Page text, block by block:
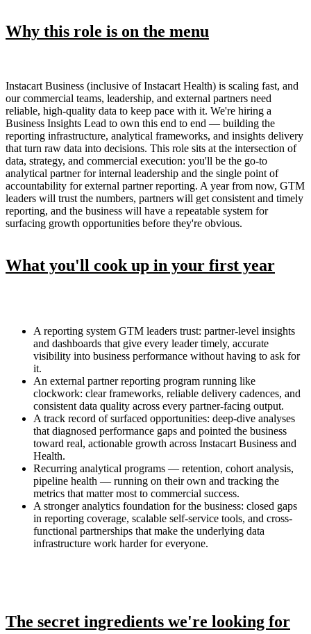
Why this role is on the menu
Instacart Business (inclusive of Instacart Health) is scaling fast, and
our commercial teams, leadership, and external partners need
reliable, high-quality data to keep pace with it. We're hiring a
Business Insights Lead to own this end to end — building the
reporting infrastructure, analytical frameworks, and insights delivery
that turn raw data into decisions. This role sits at the intersection of
data, strategy, and commercial execution: you'll be the go-to
analytical partner for internal leadership and the single point of
accountability for external partner reporting. A year from now, GTM
leaders will trust the numbers, partners will get consistent and timely
reporting, and the business will have a repeatable system for
surfacing growth opportunities before they're obvious.
What you'll cook up in your first year
A reporting system GTM leaders trust: partner-level insights
and dashboards that give every leader timely, accurate
visibility into business performance without having to ask for
it.
An external partner reporting program running like
clockwork: clear frameworks, reliable delivery cadences, and
consistent data quality across every partner-facing output.
A track record of surfaced opportunities: deep-dive analyses
that diagnosed performance gaps and pointed the business
toward real, actionable growth across Instacart Business and
Health.
Recurring analytical programs — retention, cohort analysis,
pipeline health — running on their own and tracking the
metrics that matter most to commercial success.
A stronger analytics foundation for the business: closed gaps
in reporting coverage, scalable self-service tools, and cross-
functional partnerships that make the underlying data
infrastructure work harder for everyone.
The secret ingredients we're looking for